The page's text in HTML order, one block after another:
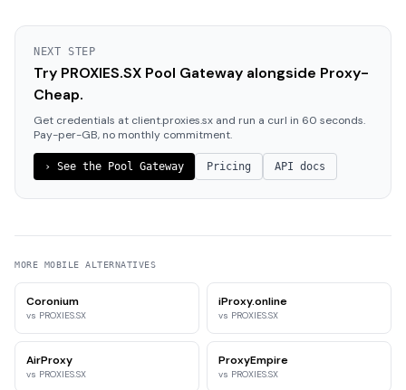
NEXT STEP
Try PROXIES.SX Pool Gateway alongside Proxy-
Cheap.
Get credentials at client.proxies.sx and run a curl in 60 seconds.
Pay-per-GB, no monthly commitment.
› See the Pool Gateway Pricing API docs
MORE MOBILE ALTERNATIVES
Coronium
vs PROXIES.SX
iProxy.online
vs PROXIES.SX
AirProxy
vs PROXIES.SX
ProxyEmpire
vs PROXIES.SX